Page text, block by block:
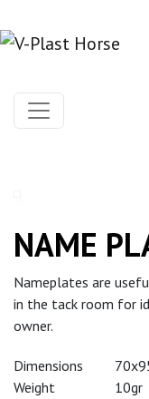
NAME
Nameplates are
in the tack room for
owner.
Dimensions
Weight
10gr